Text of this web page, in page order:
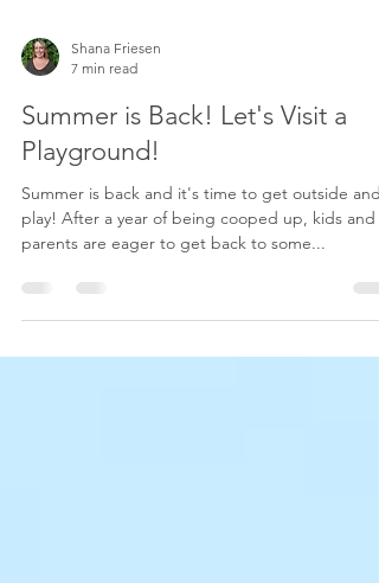
Shana Friesen
7 min read
Summer is Back! Let's Visit a
Playground!
Summer is back and it's time to get outside and